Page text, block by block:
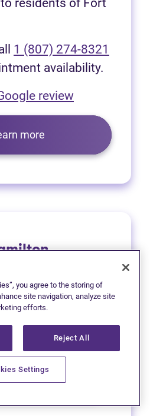
residents of Fort
1 (807) 274-8321
availability.
review(opens in
more
(opens in new tab)
review(opens in
East
more
you agree to the storing of
site navigation, analyze site
efforts.
Reject All
Settings